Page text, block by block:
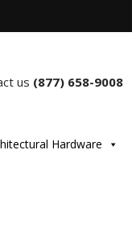
us (877) 658-9008
Hardware